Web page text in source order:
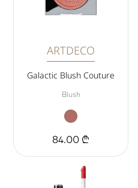
ARTDECO
Galactic Blush Couture
Blush
84.00 ₾